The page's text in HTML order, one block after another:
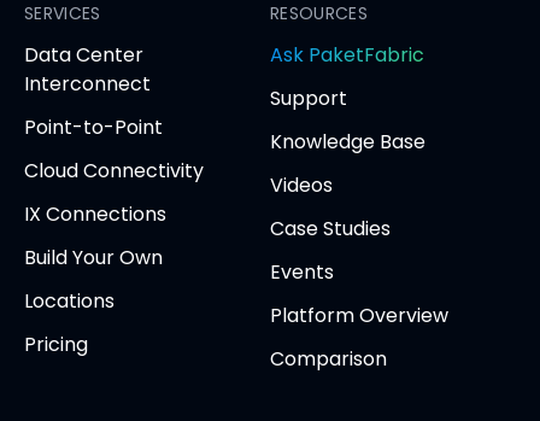
Facebook
(opens
in
tab)
LinkedIn
(opens
in
tab)
(opens
in
tab)tab)
SERVICES
Data Center
Interconnect
Point-to-Point
Cloud Connectivity
IX Connections
Build Your Own
Locations
Pricing
RESOURCES
Ask PaketFabric
tab
Support
Knowledge Base
Videos
Case Studies
Events
Platform Overview
Comparison